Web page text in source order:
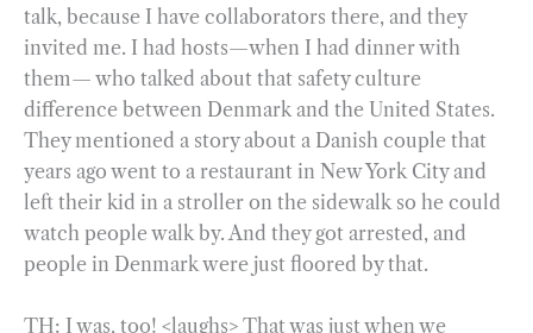
talk, because I have collaborators there, and they
invited me. I had hosts—when I had dinner with
them— who talked about that safety culture
difference between Denmark and the United States.
They mentioned a story about a Danish couple that
years ago went to a restaurant in New York City and
left their kid in a stroller on the sidewalk so he could
watch people walk by. And they got arrested, and
people in Denmark were just floored by that.
TH: I was, too! <laughs> That was just when we